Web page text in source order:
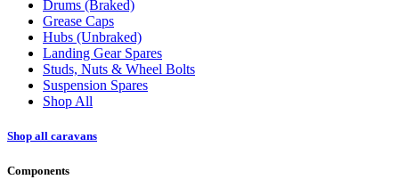
Drums (Braked)
Grease Caps
Hubs (Unbraked)
Landing Gear Spares
Studs, Nuts & Wheel Bolts
Suspension Spares
Shop All
Shop all caravans
Components